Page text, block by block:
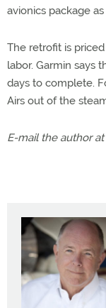
avionics package
The retrofit is
labor. Garmin says
days to complete.
Airs out of the
E-mail the author at